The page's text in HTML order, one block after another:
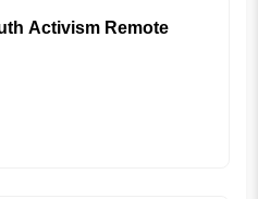
Activism Remote